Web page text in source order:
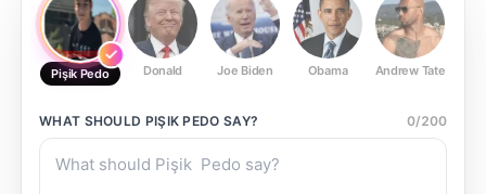
Pişik Pedo Donald Joe Biden Obama Andrew Tate
WHAT SHOULD PIŞIK PEDO SAY? 0/200